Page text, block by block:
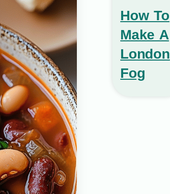
How To
Make A
London
Fog